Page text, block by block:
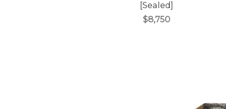
[Sealed]
$8,750